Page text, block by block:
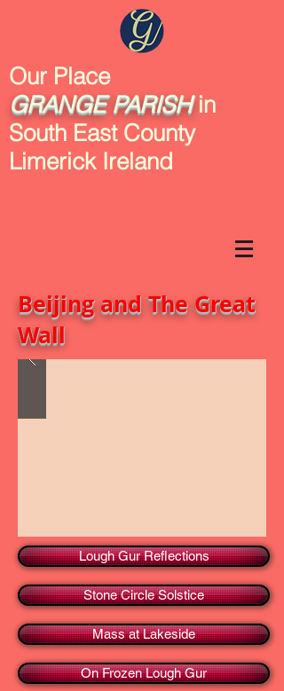
Our Place
GRANGE PARISHin
South East County
Limerick Ireland
Beijing and The Great
Wall
Lough Gur Reflections
Stone Circle Solstice
Mass at Lakeside
On Frozen Lough Gur